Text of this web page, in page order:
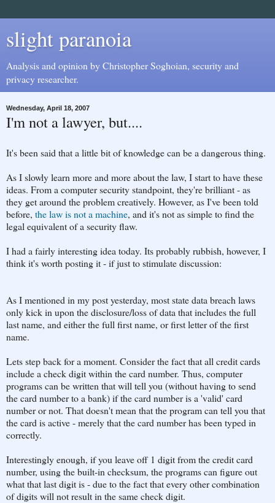
slight paranoia
Analysis and opinion by Christopher Soghoian, security and
privacy researcher.
Wednesday, April 18, 2007
I'm not a lawyer, but....
It's been said that a little bit of knowledge can be a dangerous thing.
As I slowly learn more and more about the law, I start to have these
ideas. From a computer security standpoint, they're brilliant - as
they get around the problem creatively. However, as I've been told
before, the law is not a machine, and it's not as simple to find the
legal equivalent of a security flaw.
I had a fairly interesting idea today. Its probably rubbish, however, I
think it's worth posting it - if just to stimulate discussion:
As I mentioned in my post yesterday, most state data breach laws
only kick in upon the disclosure/loss of data that includes the full
last name, and either the full first name, or first letter of the first
name.
Lets step back for a moment. Consider the fact that all credit cards
include a check digit within the card number. Thus, computer
programs can be written that will tell you (without having to send
the card number to a bank) if the card number is a 'valid' card
number or not. That doesn't mean that the program can tell you that
the card is active - merely that the card number has been typed in
correctly.
Interestingly enough, if you leave off 1 digit from the credit card
number, using the built-in checksum, the programs can figure out
what that last digit is - due to the fact that every other combination
of digits will not result in the same check digit.